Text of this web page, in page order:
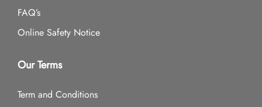
FAQ’s
Online Safety Notice
Our Terms
Term and Conditions